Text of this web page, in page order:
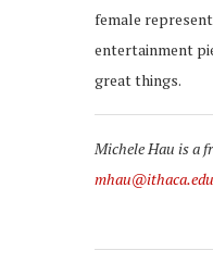
female
entertainment
great things.
Michele Hau is a
mhau@ithaca.edu